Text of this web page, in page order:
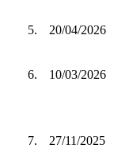
5. 20/04/2026
6. 10/03/2026
7. 27/11/2025